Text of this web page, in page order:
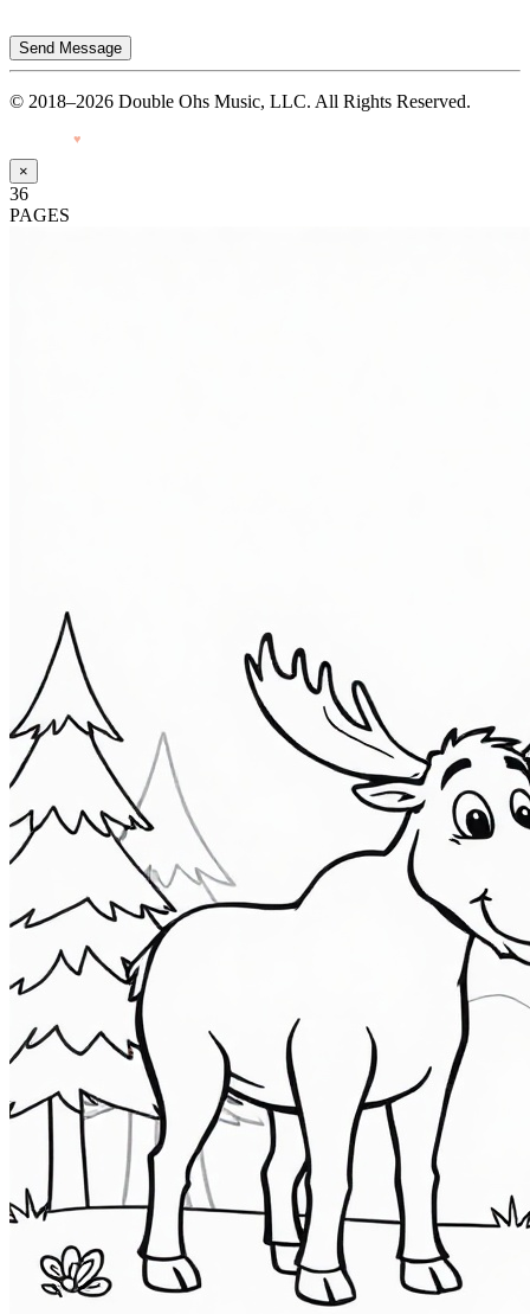
Send Message
© 2018–2026 Double Ohs Music, LLC. All Rights Reserved.
Made with♥
×
36
PAGES